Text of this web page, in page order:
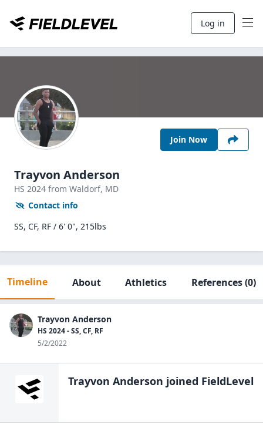
Log in
Join Now
Trayvon Anderson
HS 2024 from Waldorf, MD
Contact info
SS, CF, RF / 6' 0", 215lbs
Timeline About Athletics References(0)
Trayvon Anderson
HS 2024 - SS, CF, RF
5/2/2022
Trayvon Anderson joined FieldLevel